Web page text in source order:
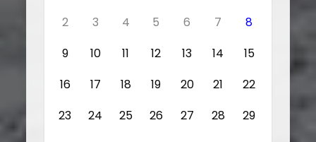
2
3 4 5 6 7
8
9
10 11 12 13 14
15
16
17 18 19 20 21
22
23
24 25 26 27 28
29